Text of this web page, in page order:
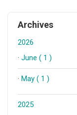
Archives
2026
· June ( 1 )
· May ( 1 )
2025